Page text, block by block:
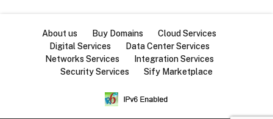
About us Buy Domains
Cloud Services
Digital Services
Data Center Services
Networks Services
Integration Services
Security Services
Sify Marketplace